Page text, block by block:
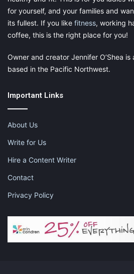
for yourself, and your families and
its fullest. If you like fitness, working
coffee, this is the right place for you!
Owner and creator Jennifer O’Shea
based in the Pacific Northwest.
Important Links
About Us
Write for Us
Hire a Content Writer
Contact
Privacy Policy